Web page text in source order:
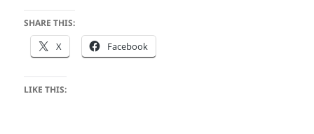
SHARE THIS:
X Facebook
LIKE THIS: